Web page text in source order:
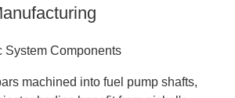
System Components
s machined into fuel pump shafts,